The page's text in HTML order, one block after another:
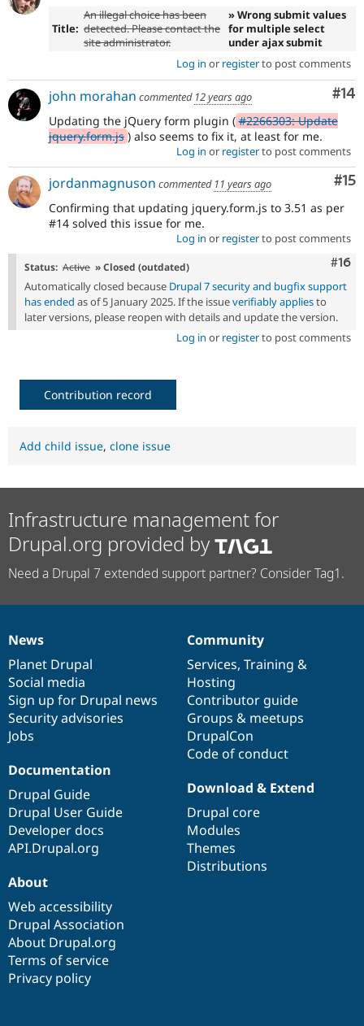
Title:
An illegal choice has been
detected. Please contact the
site administrator.
» Wrong submit values
for multiple select
under ajax submit
Log in or registerto post comments
#14
john morahan commented 12 years ago
Updating the jQuery form plugin (#2266303: Update
jquery.form.js ) also seems to fix it, at least for me.
Log in or registerto post comments
#15
jordanmagnuson commented 11 years ago
Confirming that updating jquery.form.js to 3.51 as per
#14 solved this issue for me.
Log in or registerto post comments
#16
Status: Active » Closed (outdated)
Automatically closed because Drupal 7 security and bugfix support
has ended as of 5 January 2025. If the issueverifiably appliesto
later versions, please reopen with details and update the version.
Log in or registerto post comments
Contribution record
Add child issue, clone issue
Infrastructure management for
Drupal.org provided by
Need a Drupal 7 extended support partner? Consider Tag1.
News
items
News
Planet Drupal
Social media
Sign up for Drupal news
Security advisories
Jobs
Our
community
Community
Services, Training &
Hosting
Contributor guide
Groups & meetups
DrupalCon
Code of conduct
Documentation
Documentation
Drupal Guide
Drupal User Guide
Developer docs
API.Drupal.org
Drupal
code
base
Download & Extend
Drupal core
Modules
Themes
Distributions
Governance
of
community
About
Web accessibility
Drupal Association
About Drupal.org
Terms of service
Privacy policy